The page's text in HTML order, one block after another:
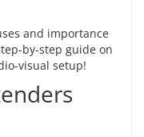
and importance
by-step guide on
visual setup!